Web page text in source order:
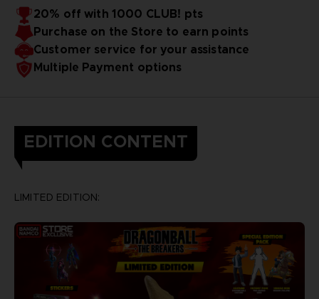
20% off with 1000 CLUB! pts
Purchase on the Store to earn points
Customer service for your assistance
Multiple Payment options
EDITION CONTENT
LIMITED EDITION: